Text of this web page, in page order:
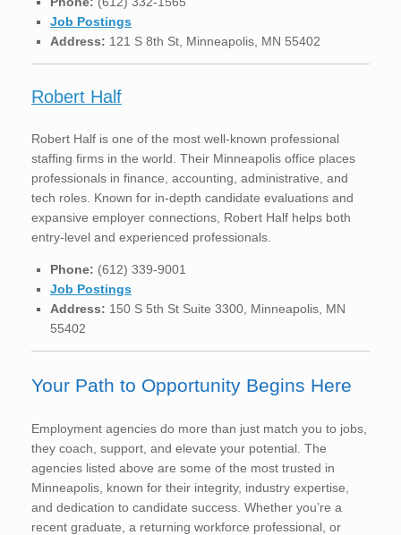
Job Postings
Address: 121 S 8th St, Minneapolis, MN 55402
Robert Half
Robert Half is one of the most well-known professional
staffing firms in the world. Their Minneapolis office places
professionals in finance, accounting, administrative, and
tech roles. Known for in-depth candidate evaluations and
expansive employer connections, Robert Half helps both
entry-level and experienced professionals.
Phone: (612) 339-9001
Job Postings
Address: 150 S 5th St Suite 3300, Minneapolis, MN
55402
Your Path to Opportunity Begins Here
Employment agencies do more than just match you to jobs,
they coach, support, and elevate your potential. The
agencies listed above are some of the most trusted in
Minneapolis, known for their integrity, industry expertise,
and dedication to candidate success. Whether you’re a
recent graduate, a returning workforce professional, or